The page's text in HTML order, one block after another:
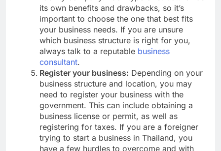
its own benefits and drawbacks, so it’s
important to choose the one that best fits
your business needs. If you are unsure
which business structure is right for you,
always talk to a reputable business
consultant.
Register your business: Depending on your
business structure and location, you may
need to register your business with the
government. This can include obtaining a
business license or permit, as well as
registering for taxes. If you are a foreigner
trying to start a business in Thailand, you
have a few hurdles to overcome and with